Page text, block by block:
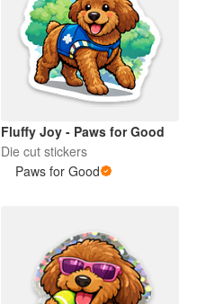
Fluffy Joy - Paws for Good
Die cut stickers
Paws for Good